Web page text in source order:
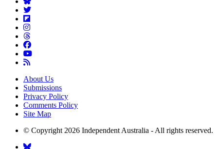
About Us
Submissions
Privacy Policy
Comments Policy
Site Map
© Copyright 2026 Independent Australia - All rights reserved.